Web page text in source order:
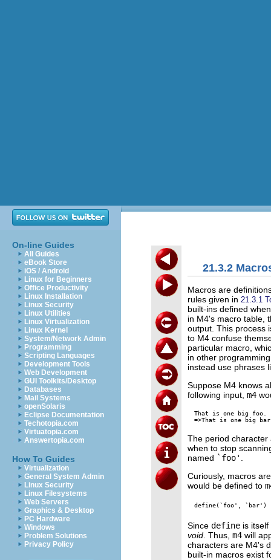
On-line Guides
All Guides
eBook Store
iOS / Android
Linux for Beginners
Office Productivity
Linux Installation
Linux Security
Linux Utilities
Linux Virtualization
Linux Kernel
System/Network Admin
Programming
Scripting Languages
Development Tools
Web Development
GUI Toolkits/Desktop
Databases
Mail Systems
openSolaris
Eclipse Documentation
Techotopia.com
Virtuatopia.com
Answertopia.com
How To Guides
Virtualization
General System Admin
Linux Security
Linux Filesystems
Web Servers
Graphics & Desktop
PC Hardware
Windows
Problem Solutions
Privacy Policy
21.3.2
Macros are
rules given in 21.3.1
built-ins defined
in M4's macro table,
output. This process
to M4 confuse
particular macro,
in other
instead use phrases
Suppose M4 knows
following input, m4
That is one big foo.
The period
when to stop
named `foo'
Curiously, macros
would be defined to
Since define is
void . Thus, m4 will
characters are M4's
built-in macros exist